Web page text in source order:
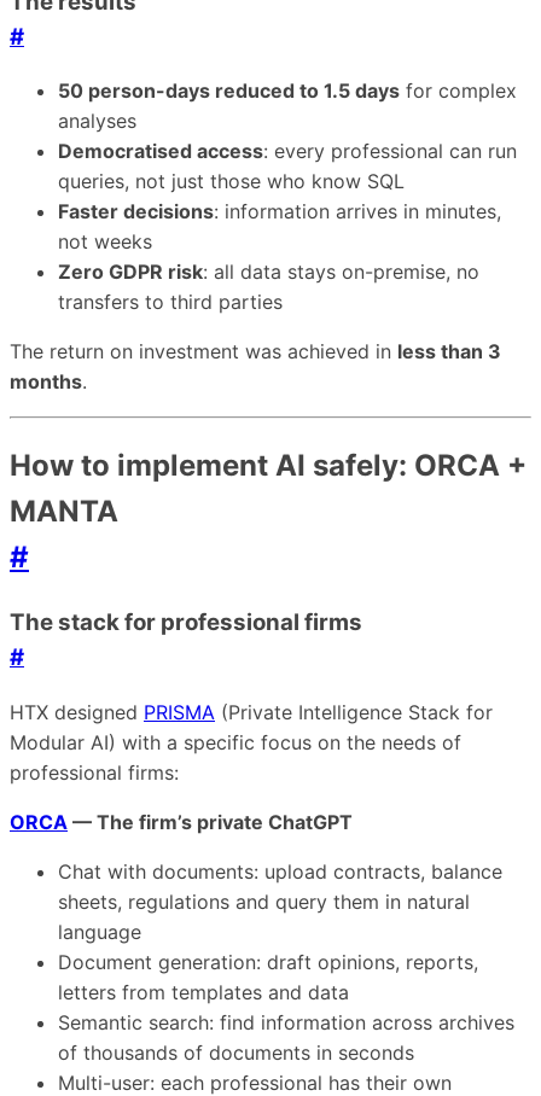
#
50 person-days reduced to 1.5 days for complex
analyses
Democratised access: every professional can run
queries, not just those who know SQL
Faster decisions: information arrives in minutes,
not weeks
Zero GDPR risk: all data stays on-premise, no
transfers to third parties
The return on investment was achieved in less than 3
months.
How to implement AI safely: ORCA +
MANTA
#
The stack for professional firms
#
HTX designed PRISMA (Private Intelligence Stack for
Modular AI) with a specific focus on the needs of
professional firms:
ORCA — The firm’s private ChatGPT
Chat with documents: upload contracts, balance
sheets, regulations and query them in natural
language
Document generation: draft opinions, reports,
letters from templates and data
Semantic search: find information across archives
of thousands of documents in seconds
Multi-user: each professional has their own